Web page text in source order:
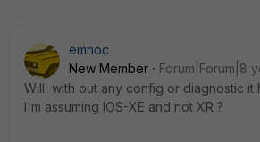
emnoc
New Member
Forum|Forum|8
Will with out any config or diagnostic it
I'm assuming IOS-XE and not XR ?